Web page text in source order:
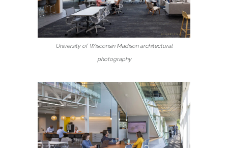
University of Wisconsin Madison architectural
photography